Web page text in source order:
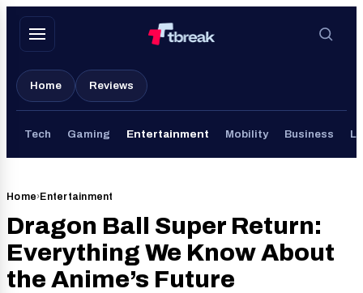
Skip
Home Reviews
Tech Gaming Entertainment Mobility Business
Home›Entertainment
Dragon Ball Super Return:
Everything We Know About
the Anime’s Future